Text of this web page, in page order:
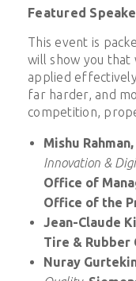
Featured
This event is
will show you that
applied
far harder, and
competition,
Mishu Rahman,
Innovation &
Office of
Office of the
Jean-Claude
Tire & Rubber
Nuray